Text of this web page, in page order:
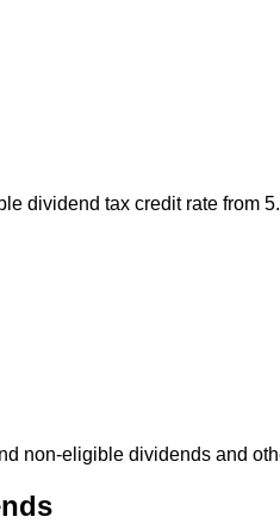
dividend tax credit rate from
non-eligible dividends and